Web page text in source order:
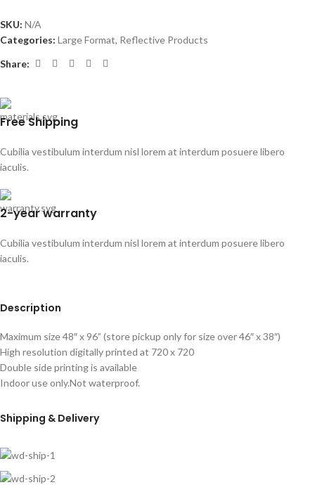
SKU: N/A
Categories: Large Format, Reflective Products
Share:
Free Shipping
Cubilia vestibulum interdum nisl lorem at interdum posuere libero
iaculis.
2-year warranty
Cubilia vestibulum interdum nisl lorem at interdum posuere libero
iaculis.
Description
Maximum size 48″ x 96” (store pickup only for size over 46″ x 38″)
High resolution digitally printed at 720 x 720
Double side printing is available
Indoor use only.Not waterproof.
Shipping & Delivery